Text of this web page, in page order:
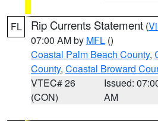
FL Rip Currents Statement (
07:00 AM by MFL ()
Coastal Palm Beach County,
County, Coastal Broward
VTEC# 26
(CON)
Issued:
AM